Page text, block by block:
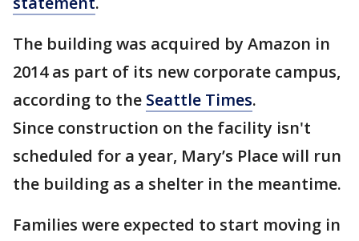
The building was acquired by Amazon in
2014 as part of its new corporate campus,
according to the Seattle Times.
Since construction on the facility isn't
scheduled for a year, Mary’s Place will run
the building as a shelter in the meantime.
Families were expected to start moving in